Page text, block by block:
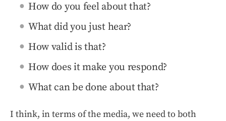
How do you feel about that?
What did you just hear?
How valid is that?
How does it make you respond?
What can be done about that?
I think, in terms of the media, we need to both